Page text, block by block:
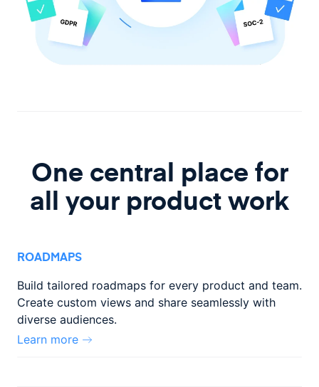
One central place for
all your product work
ROADMAPS
Build tailored roadmaps for every product and team.
Create custom views and share seamlessly with
diverse audiences.
Learn more